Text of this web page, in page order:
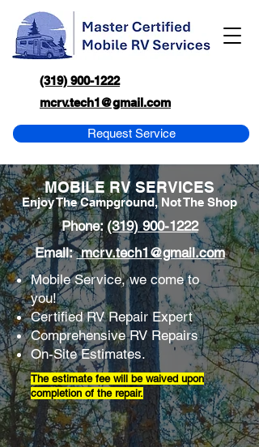
(319) 900-1222
mcrv.tech1@gmail.com
Request Service
MOBILE RV SERVICES
Enjoy The Campground, Not The Shop
Phone: (319) 900-1222
Email:mcrv.tech1@gmail.com
Mobile Service, we come to
you!
Certified RV Repair Expert
Comprehensive RV Repairs
On-Site Estimates.
The estimate fee will be waived upon
completion of the repair.